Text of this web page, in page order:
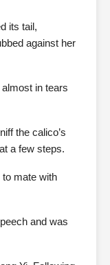
its tail,
against her
in tears
the calico’s
a few steps.
to mate with
and was